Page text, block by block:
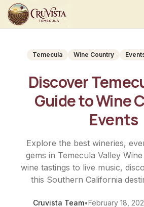
Temecula Wine Country
Discover
Guide to Wine
Events
Explore the best wineries,
gems in Temecula Valley
wine tastings to live music,
this Southern California
Cruvista Team•February 18,